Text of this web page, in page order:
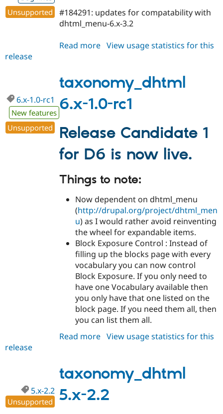
Drupal for
Themes
Site
Security
Drupal
News &
Forum
Slack
Become a
Unsupported
#184291: updates for compatability with
dhtml_menu-6.x-3.2
Read more about
1.0-
rc2
View usage statistics for this
release
taxonomy_dhtml
6.x-1.0-rc1
6.x-1.0-rc1
New features
Unsupported
Release Candidate 1
for D6 is now live.
Things to note:
Now dependent on dhtml_menu
(http://drupal.org/project/dhtml_men
u) as I would rather avoid reinventing
the wheel for expandable items.
Block Exposure Control : Instead of
filling up the blocks page with every
vocabulary you can now control
Block Exposure. If you only need to
have one Vocabulary available then
you only have that one listed on the
block page. If you need them all, then
you can list them all.
Read more about
1.0-
rc1
View usage statistics for this
release
taxonomy_dhtml
5.x-2.2
5.x-2.2
Unsupported